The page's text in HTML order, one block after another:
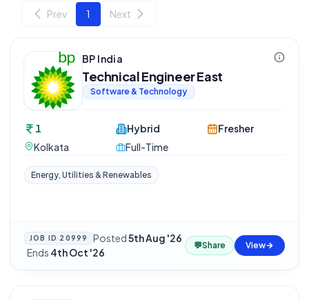
Prev 1 Next
BP India
Technical Engineer East
Software & Technology
1
Kolkata
Hybrid
Full-Time
Fresher
Energy, Utilities & Renewables
JOB ID 20999 Posted5th Aug '26
·Ends 4th Oct '26
💬Share View